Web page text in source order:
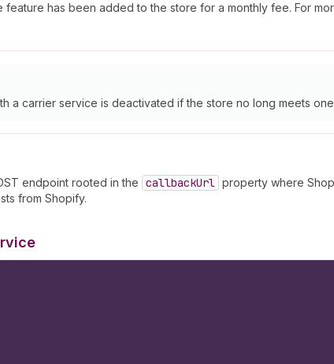
has been added to the store for a monthly fee. For
a carrier service is deactivated if the store no long meets
endpoint rooted in the callbackUrl property where
from Shopify.